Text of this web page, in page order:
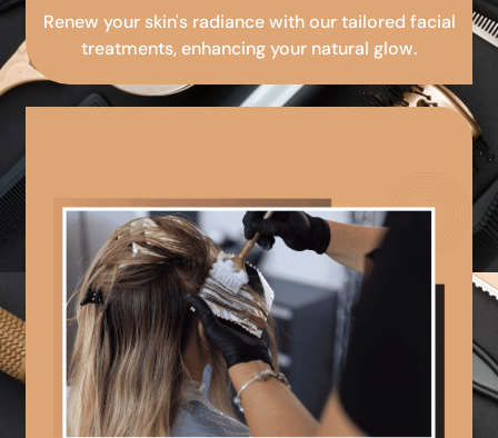
Renew your skin's radiance with our tailored facial
treatments, enhancing your natural glow.